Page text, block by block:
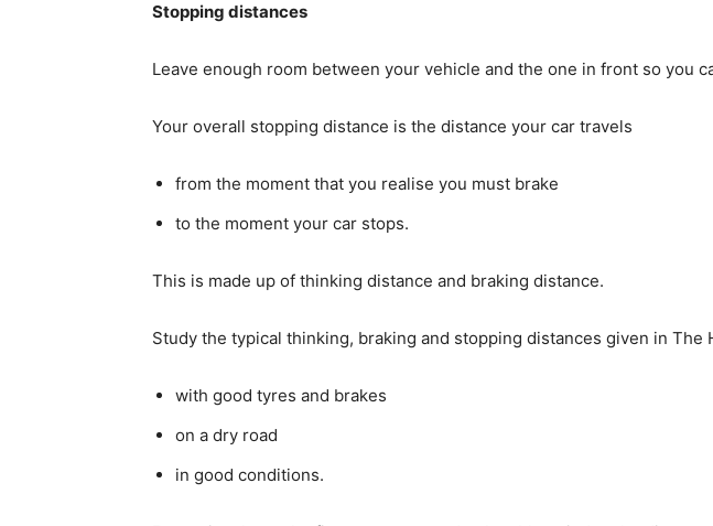
Stopping distances
Leave enough room between your vehicle and the one in front so you
Your overall stopping distance is the distance your car travels
from the moment that you realise you must brake
to the moment your car stops.
This is made up of thinking distance and braking distance.
Study the typical thinking, braking and stopping distances given in
with good tyres and brakes
on a dry road
in good conditions.